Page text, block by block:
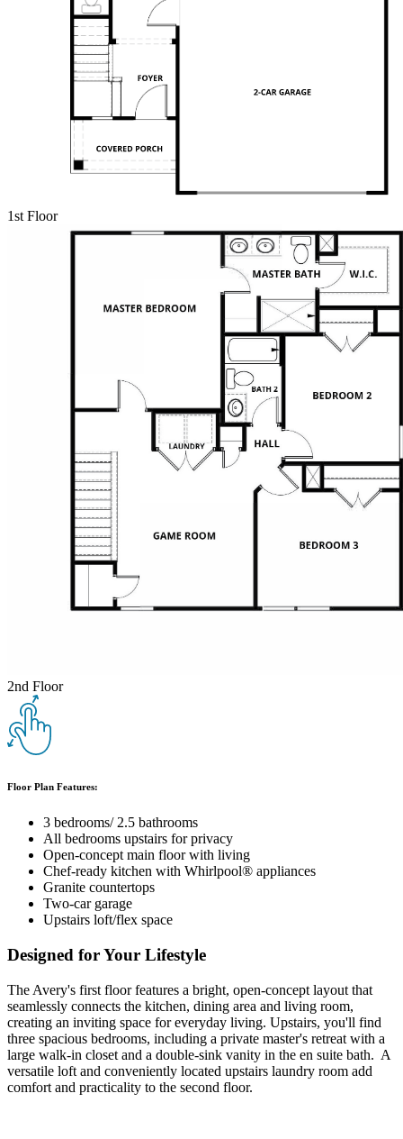
1st Floor
2nd Floor
Floor Plan Features:
3 bedrooms/ 2.5 bathrooms
All bedrooms upstairs for privacy
Open-concept main floor with living
Chef-ready kitchen with Whirlpool® appliances
Granite countertops
Two-car garage
Upstairs loft/flex space
Designed for Your Lifestyle
The Avery's first floor features a bright, open-concept layout that
seamlessly connects the kitchen, dining area and living room,
creating an inviting space for everyday living. Upstairs, you'll find
three spacious bedrooms, including a private master's retreat with a
large walk-in closet and a double-sink vanity in the en suite bath. A
versatile loft and conveniently located upstairs laundry room add
comfort and practicality to the second floor.